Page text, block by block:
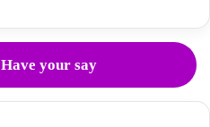
your say